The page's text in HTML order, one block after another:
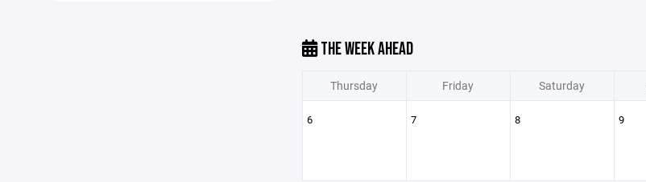
THE WEEK AHEAD
Thursday Friday Saturday
6 7 8 9